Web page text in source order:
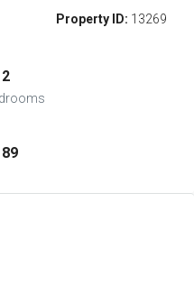
Property ID: 13269
2
89